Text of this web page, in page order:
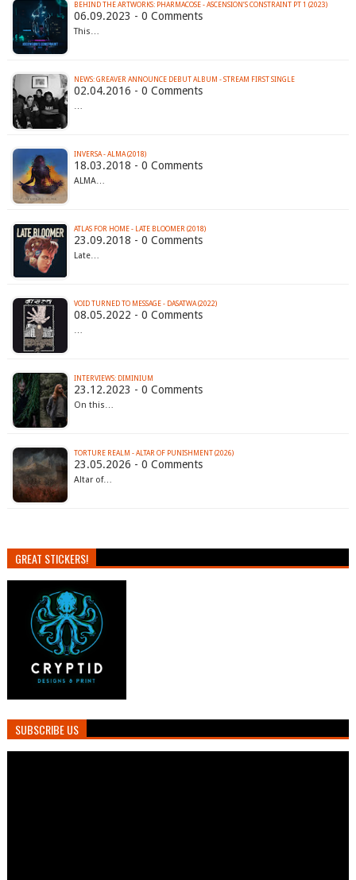
BEHIND THE ARTWORKS: PHARMACOSE - ASCENSION’S CONSTRAINT PT 1 (2023)
06.09.2023 - 0 Comments
This…
NEWS: GREAVER ANNOUNCE DEBUT ALBUM - STREAM FIRST SINGLE‏
02.04.2016 - 0 Comments
…
INVERSA - ALMA (2018)
18.03.2018 - 0 Comments
ALMA…
ATLAS FOR HOME - LATE BLOOMER (2018)
23.09.2018 - 0 Comments
Late…
VOID TURNED TO MESSAGE - DASATWA (2022)
08.05.2022 - 0 Comments
…
INTERVIEWS: DIMINIUM
23.12.2023 - 0 Comments
On this…
TORTURE REALM - ALTAR OF PUNISHMENT (2026)
23.05.2026 - 0 Comments
Altar of…
GREAT STICKERS!
SUBSCRIBE US